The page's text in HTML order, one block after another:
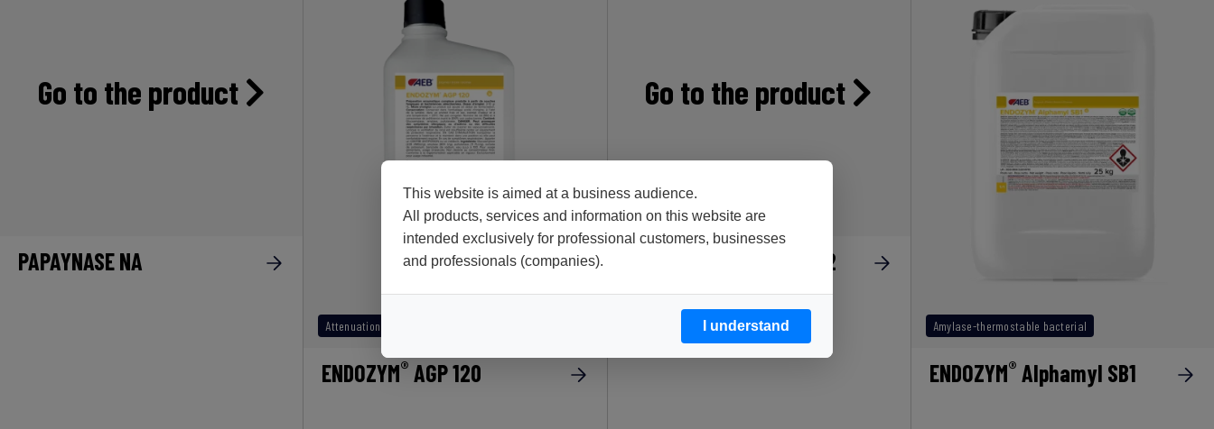
This website is aimed at a business audience.
All products, services and information on this website are
intended exclusively for professional customers, businesses
and professionals (companies).
I understand
Go to the product
PAPAYNASE NA
Attenuation
ENDOZYM® AGP 120
Go to the product
Alphamyl SB2
Amylase-thermostable bacterial
ENDOZYM® Alphamyl SB1